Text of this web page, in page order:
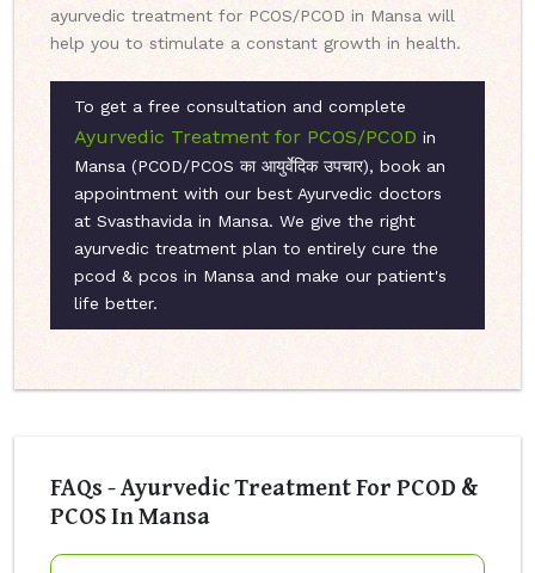
ayurvedic treatment for PCOS/PCOD in Mansa will
help you to stimulate a constant growth in health.
To get a free consultation and complete
Ayurvedic Treatment for PCOS/PCOD in
Mansa (PCOD/PCOS का आयुर्वेदिक उपचार), book an
appointment with our best Ayurvedic doctors
at Svasthavida in Mansa. We give the right
ayurvedic treatment plan to entirely cure the
pcod & pcos in Mansa and make our patient's
life better.
FAQs - Ayurvedic Treatment For PCOD &
PCOS In Mansa